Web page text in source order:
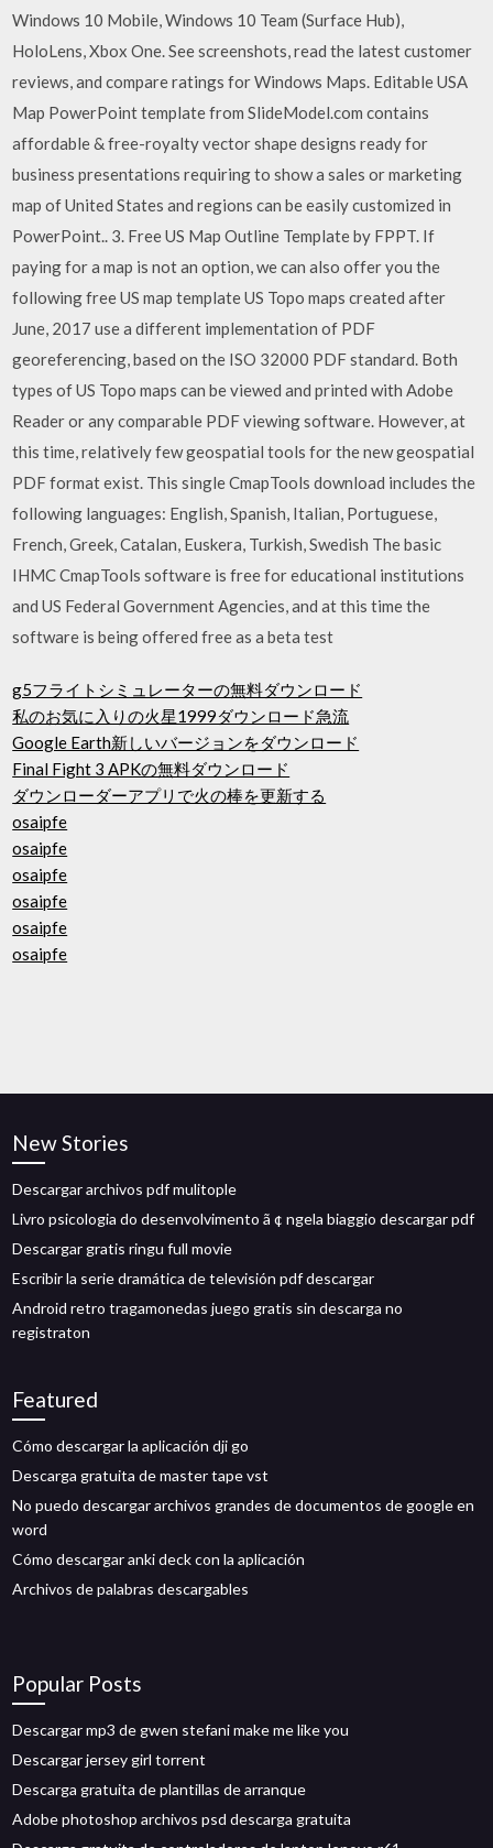
Windows 10 Mobile, Windows 10 Team (Surface Hub),
HoloLens, Xbox One. See screenshots, read the latest customer
reviews, and compare ratings for Windows Maps. Editable USA
Map PowerPoint template from SlideModel.com contains
affordable & free-royalty vector shape designs ready for
business presentations requiring to show a sales or marketing
map of United States and regions can be easily customized in
PowerPoint.. 3. Free US Map Outline Template by FPPT. If
paying for a map is not an option, we can also offer you the
following free US map template US Topo maps created after
June, 2017 use a different implementation of PDF
georeferencing, based on the ISO 32000 PDF standard. Both
types of US Topo maps can be viewed and printed with Adobe
Reader or any comparable PDF viewing software. However, at
this time, relatively few geospatial tools for the new geospatial
PDF format exist. This single CmapTools download includes the
following languages: English, Spanish, Italian, Portuguese,
French, Greek, Catalan, Euskera, Turkish, Swedish The basic
IHMC CmapTools software is free for educational institutions
and US Federal Government Agencies, and at this time the
software is being offered free as a beta test
g5フライトシミュレーターの無料ダウンロード
私のお気に入りの火星1999ダウンロード急流
Google Earth新しいバージョンをダウンロード
Final Fight 3 APKの無料ダウンロード
ダウンローダーアプリで火の棒を更新する
osaipfe
osaipfe
osaipfe
osaipfe
osaipfe
osaipfe
New Stories
Descargar archivos pdf mulitople
Livro psicologia do desenvolvimento ã ¢ ngela biaggio descargar pdf
Descargar gratis ringu full movie
Escribir la serie dramática de televisión pdf descargar
Android retro tragamonedas juego gratis sin descarga no
registraton
Featured
Cómo descargar la aplicación dji go
Descarga gratuita de master tape vst
No puedo descargar archivos grandes de documentos de google en
word
Cómo descargar anki deck con la aplicación
Archivos de palabras descargables
Popular Posts
Descargar mp3 de gwen stefani make me like you
Descargar jersey girl torrent
Descarga gratuita de plantillas de arranque
Adobe photoshop archivos psd descarga gratuita